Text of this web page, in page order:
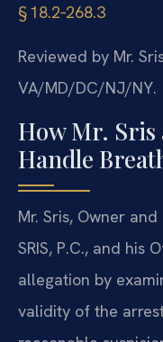
§ 18.2‑268.3
Reviewed by Mr.
VA/MD/DC/NJ/NY.
How Mr. Sris
Handle
Mr. Sris, Owner
SRIS, P.C., and his
allegation by
validity of the